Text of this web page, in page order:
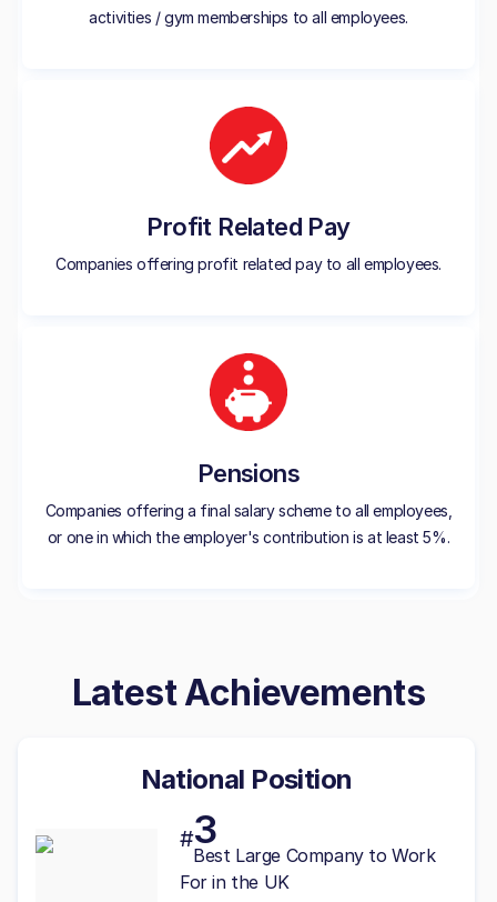
activities / gym memberships to all employees.
Profit Related Pay
Companies offering profit related pay to all employees.
Pensions
Companies offering a final salary scheme to all employees,
or one in which the employer's contribution is at least 5%.
Latest Achievements
National Position
#3
Best Large Company to Work
For in the UK